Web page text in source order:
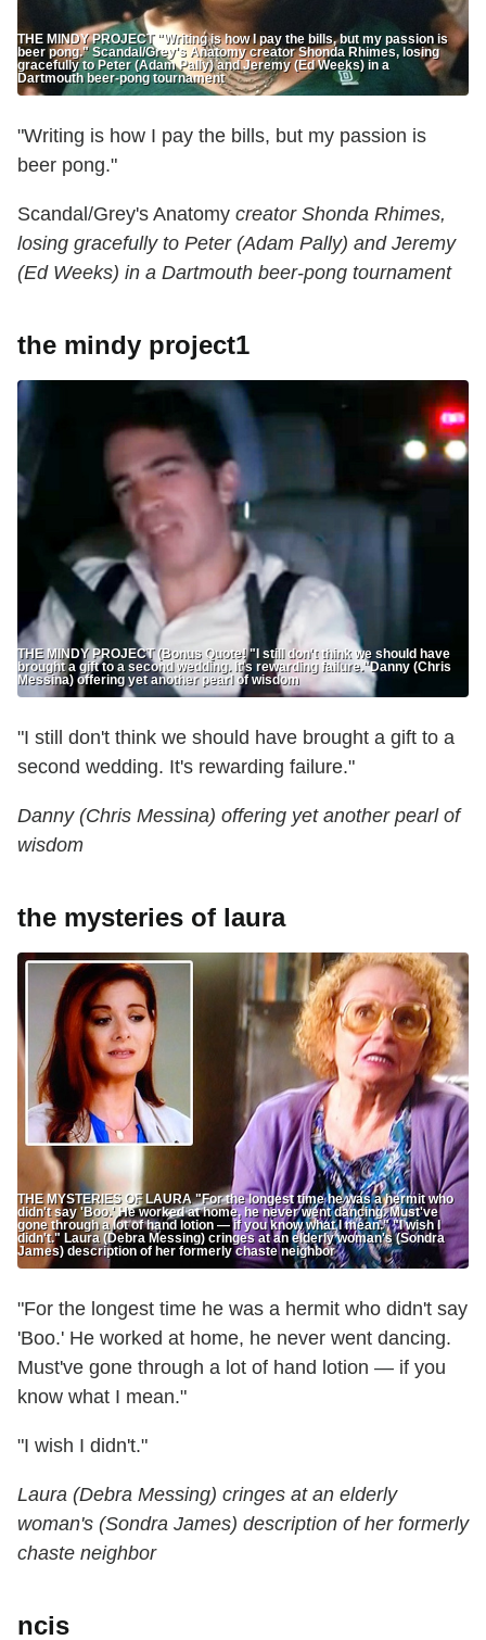
THE MINDY PROJECT "Writing is how I pay the bills, but my passion is
beer pong." Scandal/Grey's Anatomy creator Shonda Rhimes, losing
gracefully to Peter (Adam Pally) and Jeremy (Ed Weeks) in a
Dartmouth beer-pong tournament
"Writing is how I pay the bills, but my passion is
beer pong."
Scandal/Grey's Anatomy creator Shonda Rhimes,
losing gracefully to Peter (Adam Pally) and Jeremy
(Ed Weeks) in a Dartmouth beer-pong tournament
the mindy project1
THE MINDY PROJECT (Bonus Quote! "I still don't think we should have
brought a gift to a second wedding. It's rewarding failure." ​Danny (Chris
Messina) offering yet another pearl of wisdom​
"I still don't think we should have brought a gift to a
second wedding. It's rewarding failure."
​Danny (Chris Messina) offering yet another pearl of
wisdom​
the mysteries of laura
THE MYSTERIES OF LAURA "For the longest time he was a hermit who
didn't say 'Boo.' He worked at home, he never went dancing. Must've
gone through a lot of hand lotion — if you know what I mean." "I wish I
didn't." Laura (Debra Messing) cringes at an elderly woman's (Sondra
James) description of her formerly chaste neighbor
"For the longest time he was a hermit who didn't say
'Boo.' He worked at home, he never went dancing.
Must've gone through a lot of hand lotion — if you
know what I mean."
"I wish I didn't."
Laura (Debra Messing) cringes at an elderly
woman's (Sondra James) description of her formerly
chaste neighbor
ncis